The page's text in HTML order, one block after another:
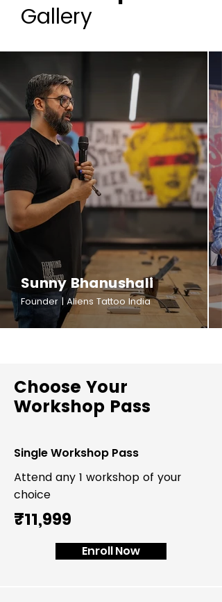
Gallery
Sunny Bhanushali
Founder | Aliens Tattoo India
Choose Your
Workshop Pass
Single Workshop Pass
Attend any 1 workshop of your
choice
₹11,999
Enroll Now